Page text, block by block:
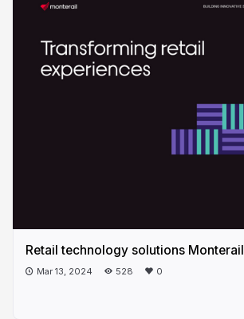
Retail technology solutions Monterail
Mar 13, 2024 528 0